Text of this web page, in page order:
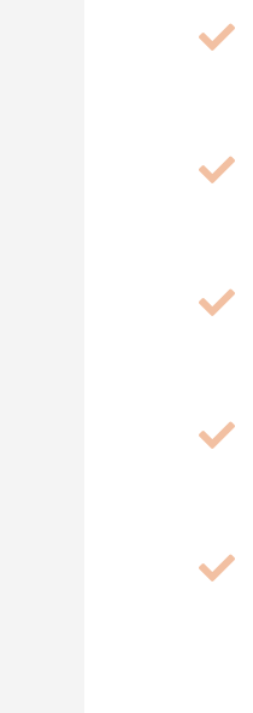




